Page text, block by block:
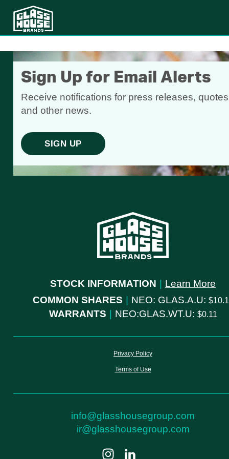
Sign Up for Email Alerts
Receive notifications for press releases,
and other news.
SIGN UP
STOCK INFORMATION
Learn More
COMMON SHARES
NEO: GLAS.A.U:
WARRANTS NEO:GLAS.WT.U: 0.11
Privacy Policy
Terms of Use
info@glasshousegroup.com
ir@glasshousegroup.com